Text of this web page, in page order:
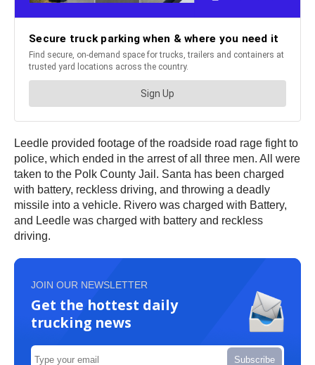
Leedle provided footage of the roadside road rage fight to
police, which ended in the arrest of all three men. All were
taken to the Polk County Jail. Santa has been charged
with battery, reckless driving, and throwing a deadly
missile into a vehicle. Rivero was charged with Battery,
and Leedle was charged with battery and reckless
driving.
JOIN OUR NEWSLETTER
Get the hottest daily
trucking news